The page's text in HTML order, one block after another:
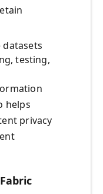
datasets
testing,
helps
privacy